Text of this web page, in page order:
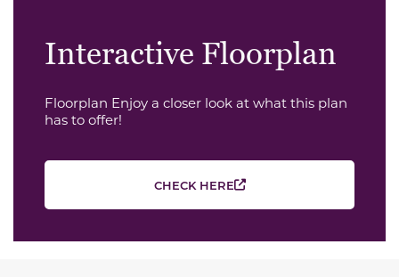
Interactive Floorplan
Floorplan Enjoy a closer look at what this plan
has to offer!
CHECK HERE